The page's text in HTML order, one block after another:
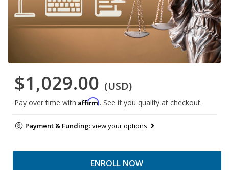
$1,029.00 (USD)
Pay over time with Affirm. See if you qualify at checkout.
Payment & Funding:view your options
ENROLL NOW